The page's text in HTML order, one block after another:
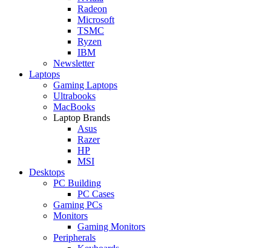
Radeon
Microsoft
TSMC
Ryzen
IBM
Newsletter
Laptops
Gaming Laptops
Ultrabooks
MacBooks
Laptop Brands
Asus
Razer
HP
MSI
Desktops
PC Building
PC Cases
Gaming PCs
Monitors
Gaming Monitors
Peripherals